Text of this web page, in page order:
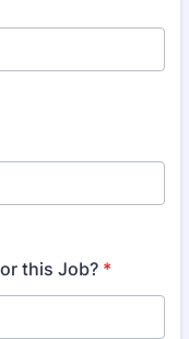
this Job? *